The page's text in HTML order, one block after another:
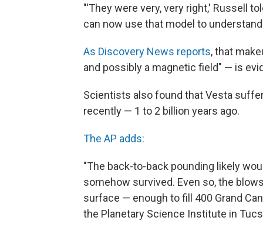
"'They were very, very right,' Russell
can now use that model to
As Discovery News reports, that
and possibly a magnetic field" — is
Scientists also found that Vesta
recently — 1 to 2 billion years ago.
The AP adds:
"The back-to-back pounding likely
somehow survived. Even so, the
surface — enough to fill 400 Grand
the Planetary Science Institute in